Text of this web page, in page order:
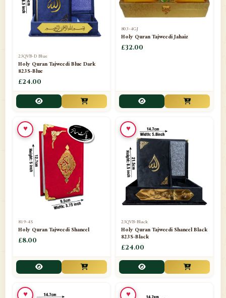
23QVB-D Blue
Holy Quran Tajweedi Blue Dark
823S-Blue
£24.00
803-4GJ
Holy Quran Tajweedi Jahaiz
£32.00
819-4S
Holy Quran Tajweedi Shaneel
£8.00
♥
23QVB-Black
Holy Quran Tajweedi Shaneel Black
823S-Black
£24.00
♥
♥ ♥